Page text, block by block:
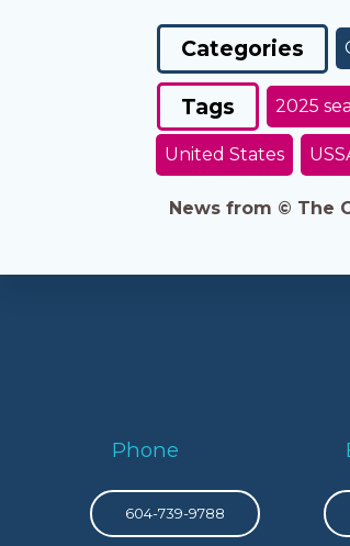
Categories
Tags 2025
United States
News from © The
Phone
604-739-9788